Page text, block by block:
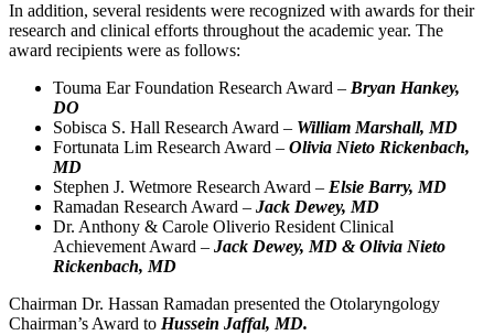
In addition, several residents were recognized with awards for their
research and clinical efforts throughout the academic year. The
award recipients were as follows:
Touma Ear Foundation Research Award – Bryan Hankey,
DO
Sobisca S. Hall Research Award – William Marshall, MD
Fortunata Lim Research Award – Olivia Nieto Rickenbach,
MD
Stephen J. Wetmore Research Award – Elsie Barry, MD
Ramadan Research Award – Jack Dewey, MD
Dr. Anthony & Carole Oliverio Resident Clinical
Achievement Award – Jack Dewey, MD & Olivia Nieto
Rickenbach, MD
Chairman Dr. Hassan Ramadan presented the Otolaryngology
Chairman’s Award to Hussein Jaffal, MD.